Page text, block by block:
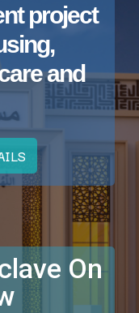
project
and
On